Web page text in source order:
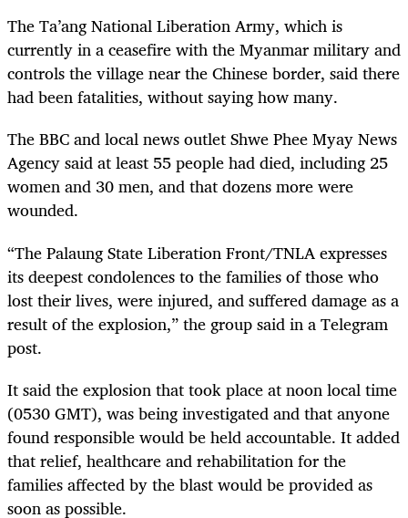
The Ta’ang National Liberation Army, which is
currently in a ceasefire with the Myanmar military and
controls the village near the Chinese border, said there
had been fatalities, without saying how many.
The BBC and local news outlet Shwe Phee Myay News
Agency said at least 55 people had died, including 25
women and 30 men, and that dozens more were
wounded.
“The Palaung State Liberation Front/TNLA expresses
its deepest condolences to the families of those who
lost their lives, were injured, and suffered damage as a
result of the explosion,” the group said in a Telegram
post.
It said the explosion that took place at noon local time
(0530 GMT), was being investigated and that anyone
found responsible would be held accountable. It added
that relief, healthcare and rehabilitation for the
families affected by the blast would be provided as
soon as possible.